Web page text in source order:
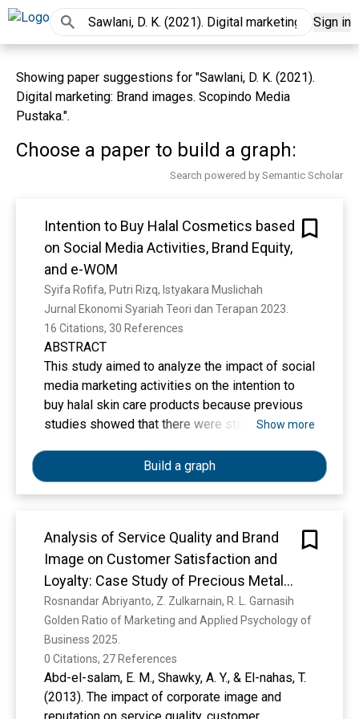
Sign in
Showing paper suggestions for "Sawlani, D. K. (2021).
Digital marketing: Brand images. Scopindo Media
Pustaka.".
Choose a paper to build a graph:
Search powered by Semantic Scholar
Intention to Buy Halal Cosmetics based
on Social Media Activities, Brand Equity,
and e-WOM
Syifa Rofifa, Putri Rizq, Istyakara Muslichah
Jurnal Ekonomi Syariah Teori dan Terapan 2023.
16 Citations, 30 References
ABSTRACT
This study aimed to analyze the impact of social
media marketing activities on the intention to
buy halal skin care products because previous
studies showed that there were still
factors can influence consumer buying interest.
This study used a quantitative approach with
purposive sampling technique. the sample
who follow halal cosmetic’s account with a total
of 200 respondents. The data analysis
technique used in this study was the PLS-SEM
method. The variables in this study were social
media marketing activities, brand equity,
electronic Word Of Mouth, and purchase
intention. The results of this study indicate that
social media marketing activities have a
positive effect on brand equity, brand equity has
a positive effect on electronic word of mouth,
Show more
Build a graph
Analysis of Service Quality and Brand
Image on Customer Satisfaction and
Loyalty: Case Study of Precious Metal
Products
Rosnandar Abriyanto, Z. Zulkarnain, R. L. Garnasih
Golden Ratio of Marketing and Applied Psychology of
Business 2025.
0 Citations, 27 References
Abd-el-salam, E. M., Shawky, A. Y., & El-nahas, T.
(2013). The impact of corporate image and